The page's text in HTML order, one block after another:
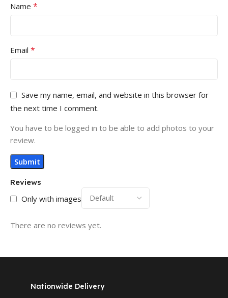
Reviews
Only with images
There are no reviews yet.
Name *
Email *
Save my name, email, and website in this browser for
the next time I comment.
You have to be logged in to be able to add photos to your
review.
Nationwide Delivery